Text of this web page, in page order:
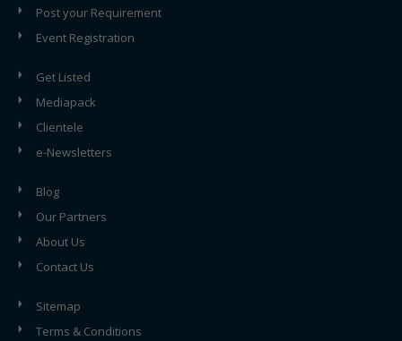
Post your Requirement
Event Registration
Get Listed
Mediapack
Clientele
e-Newsletters
Blog
Our Partners
About Us
Contact Us
Sitemap
Terms & Conditions